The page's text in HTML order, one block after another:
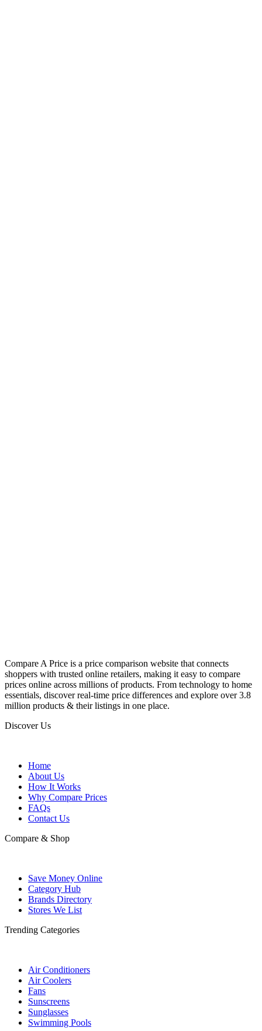
Compare A Price is a price comparison website that connects
shoppers with trusted online retailers, making it easy to compare
prices online across millions of products. From technology to home
essentials, discover real-time price differences and explore over 3.8
million products & their listings in one place.
Discover Us
Home
About Us
How It Works
Why Compare Prices
FAQs
Contact Us
Compare & Shop
Save Money Online
Category Hub
Brands Directory
Stores We List
Trending Categories
Air Conditioners
Air Coolers
Fans
Sunscreens
Sunglasses
Swimming Pools